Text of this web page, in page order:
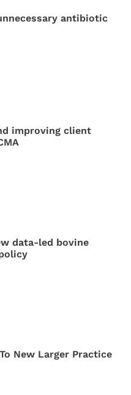
antibiotic
improving client
data-led bovine
New Larger Practice